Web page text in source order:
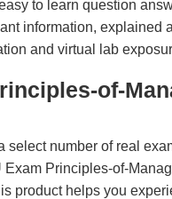
to learn question
information, explained
and virtual lab
of-
select number of real
Principles-of-
product helps you